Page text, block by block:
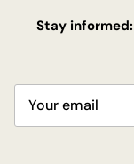
Stay informed: